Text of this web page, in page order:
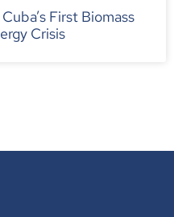
First Biomass
Crisis